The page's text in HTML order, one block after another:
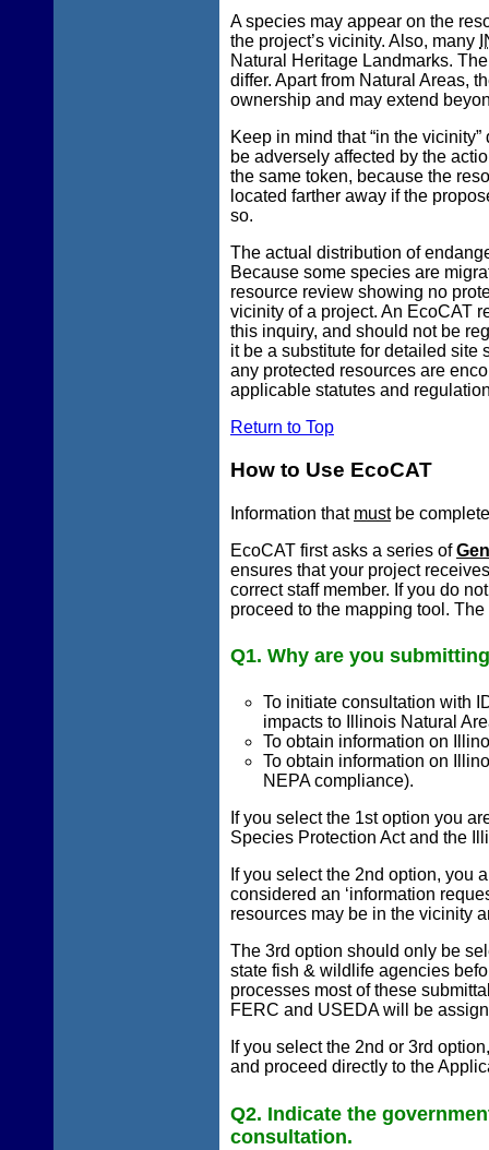
A species may appear on the
the project’s vicinity. Also, many
Natural Heritage Landmarks.
differ. Apart from Natural Areas,
ownership and may extend
Keep in mind that “in the
be adversely affected by the
the same token, because the
located farther away if the
so.
The actual distribution of
Because some species are
resource review showing no
vicinity of a project. An EcoCAT
this inquiry, and should not be
it be a substitute for detailed site
any protected resources are
applicable statutes and
Return to Top
How to Use EcoCAT
Information that mustbe
EcoCAT first asks a series of
ensures that your project
correct staff member. If you do
proceed to the mapping tool.
Q1. Why are you
To initiate consultation with
impacts to Illinois Natural
To obtain information on
To obtain information on
NEPA compliance).
If you select the 1st option you
Species Protection Act and the
If you select the 2nd option, you
considered an ‘information
resources may be in the vicinity
The 3rd option should only be
state fish & wildlife agencies
processes most of these
FERC and USEDA will be
If you select the 2nd or 3rd
and proceed directly to the
Q2. Indicate the
consultation.